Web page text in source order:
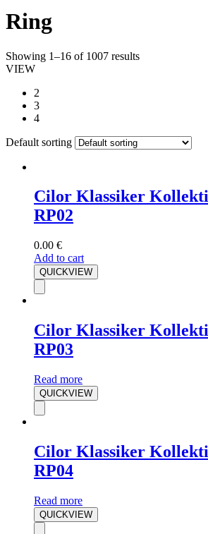
Ring
Showing 1–16 of 1007 results
VIEW
2
3
4
Default sorting
Cilor Klassiker
RP02
0.00 €
Add to cart
QUICKVIEW
Cilor Klassiker
RP03
Read more
QUICKVIEW
Cilor Klassiker
RP04
Read more
QUICKVIEW